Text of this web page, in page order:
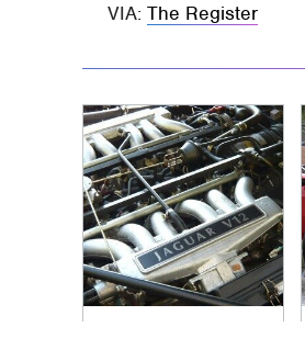
VIA:The Register